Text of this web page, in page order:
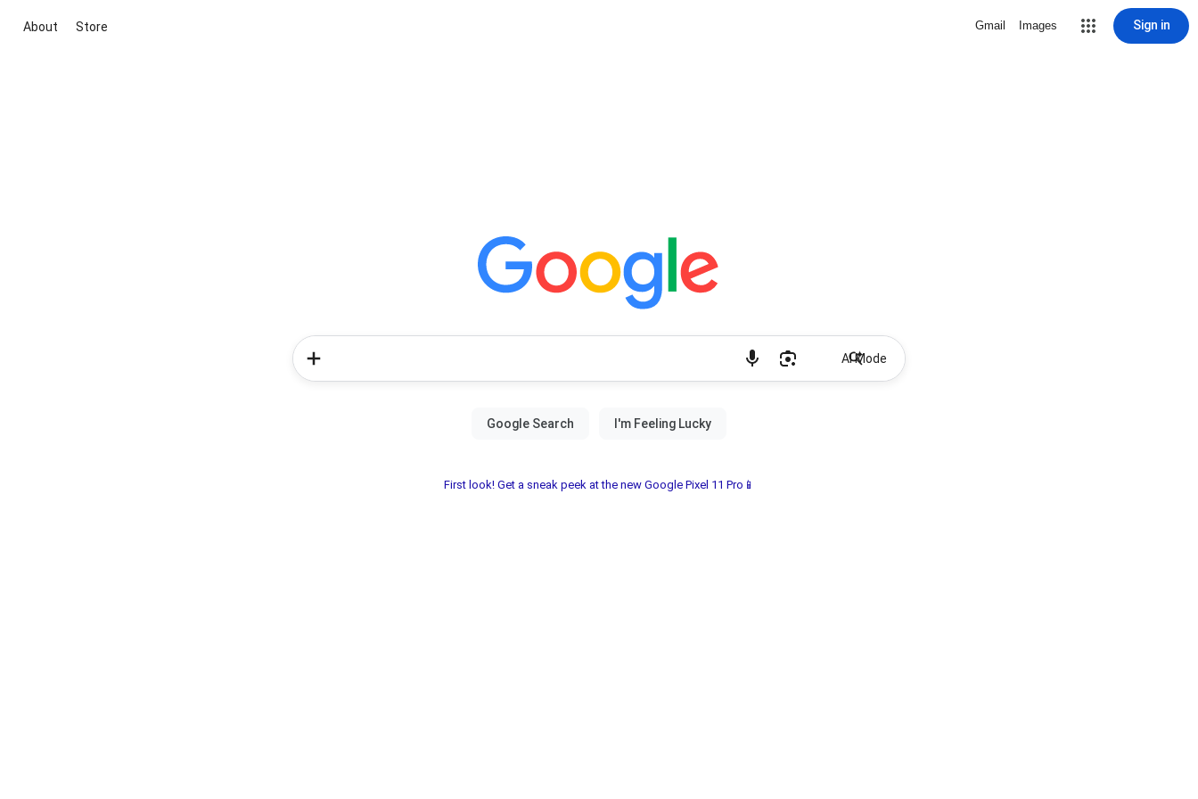
About Store Gmail Images Sign in
AI Mode
First look! Get a sneak peek at the new Google Pixel 11 Pro📱